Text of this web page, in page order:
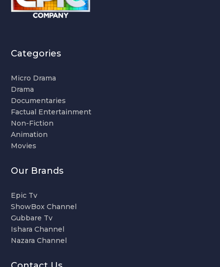
Categories
Micro Drama
Drama
Documentaries
Factual Entertainment
Non-Fiction
Animation
Movies
Our Brands
Epic Tv
ShowBox Channel
Gubbare Tv
Ishara Channel
Nazara Channel